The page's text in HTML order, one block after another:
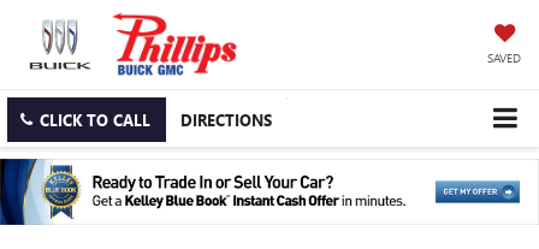
SAVED
CLICK TO CALL DIRECTIONS